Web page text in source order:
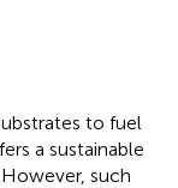
to fuel
a sustainable
such